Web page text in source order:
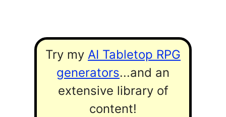
Try my AI Tabletop RPG
generators...and an
extensive library of
content!